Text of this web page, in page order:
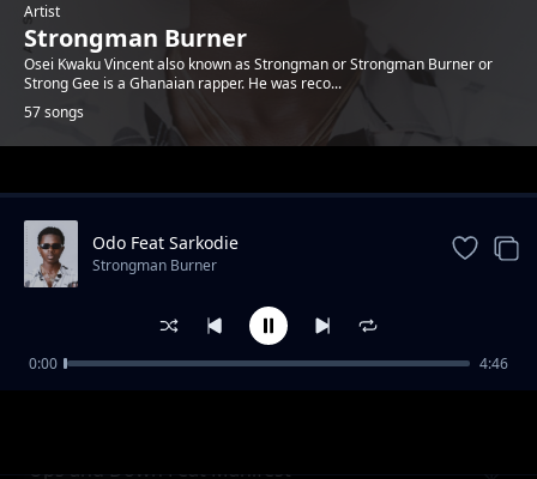
Artist
Strongman Burner
Osei Kwaku Vincent also known as Strongman or Strongman Burner or
Strong Gee is a Ghanaian rapper. He was reco...
57 songs
Trending
Ups and Down Feat Manifest
Odo Feat Sarkodie
Strongman Burner
0:00 4:46